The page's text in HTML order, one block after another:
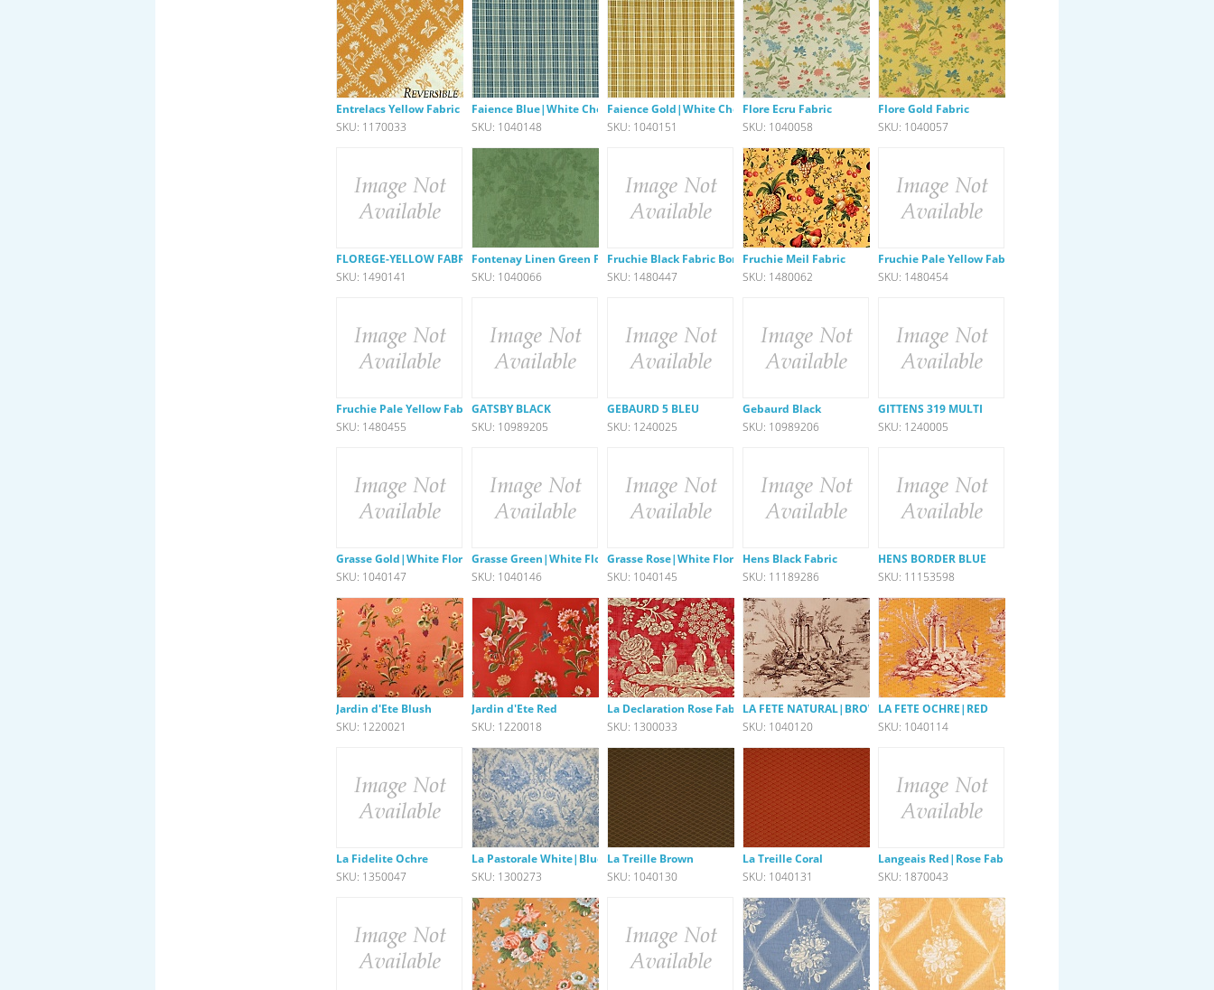
Entrelacs Yellow Fabric
SKU: 1170033
Faience Blue|White Check
SKU: 1040148
Faience Gold|White Check
SKU: 1040151
Flore Ecru Fabric
SKU: 1040058
Flore Gold Fabric
SKU: 1040057
FLOREGE-YELLOW FABRIC
SKU: 1490141
Fontenay Linen Green Fabric
SKU: 1040066
Fruchie Black Fabric Border
SKU: 1480447
Fruchie Meil Fabric
SKU: 1480062
Fruchie Pale Yellow Fabric
SKU: 1480454
Fruchie Pale Yellow Fabric
SKU: 1480455
GATSBY BLACK
SKU: 10989205
GEBAURD 5 BLEU
SKU: 1240025
Gebaurd Black
SKU: 10989206
GITTENS 319 MULTI
SKU: 1240005
Grasse Gold|White Floral
SKU: 1040147
Grasse Green|White Floral
SKU: 1040146
Grasse Rose|White Floral
SKU: 1040145
Hens Black Fabric
SKU: 11189286
HENS BORDER BLUE
SKU: 11153598
Jardin d'Ete Blush
SKU: 1220021
Jardin d'Ete Red
SKU: 1220018
La Declaration Rose Fabric
SKU: 1300033
LA FETE NATURAL|BROWN
SKU: 1040120
LA FETE OCHRE|RED
SKU: 1040114
La Fidelite Ochre
SKU: 1350047
La Pastorale White|Blue
SKU: 1300273
La Treille Brown
SKU: 1040130
La Treille Coral
SKU: 1040131
Langeais Red|Rose Fabric
SKU: 1870043